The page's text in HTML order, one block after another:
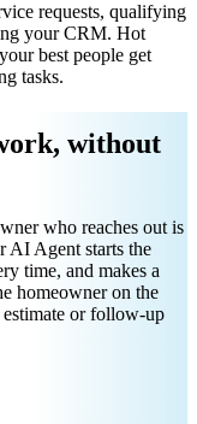
requests, qualifying
your CRM. Hot
best people get
tasks.
without
who reaches out is
AI Agent starts the
time, and makes a
homeowner on the
or follow-up